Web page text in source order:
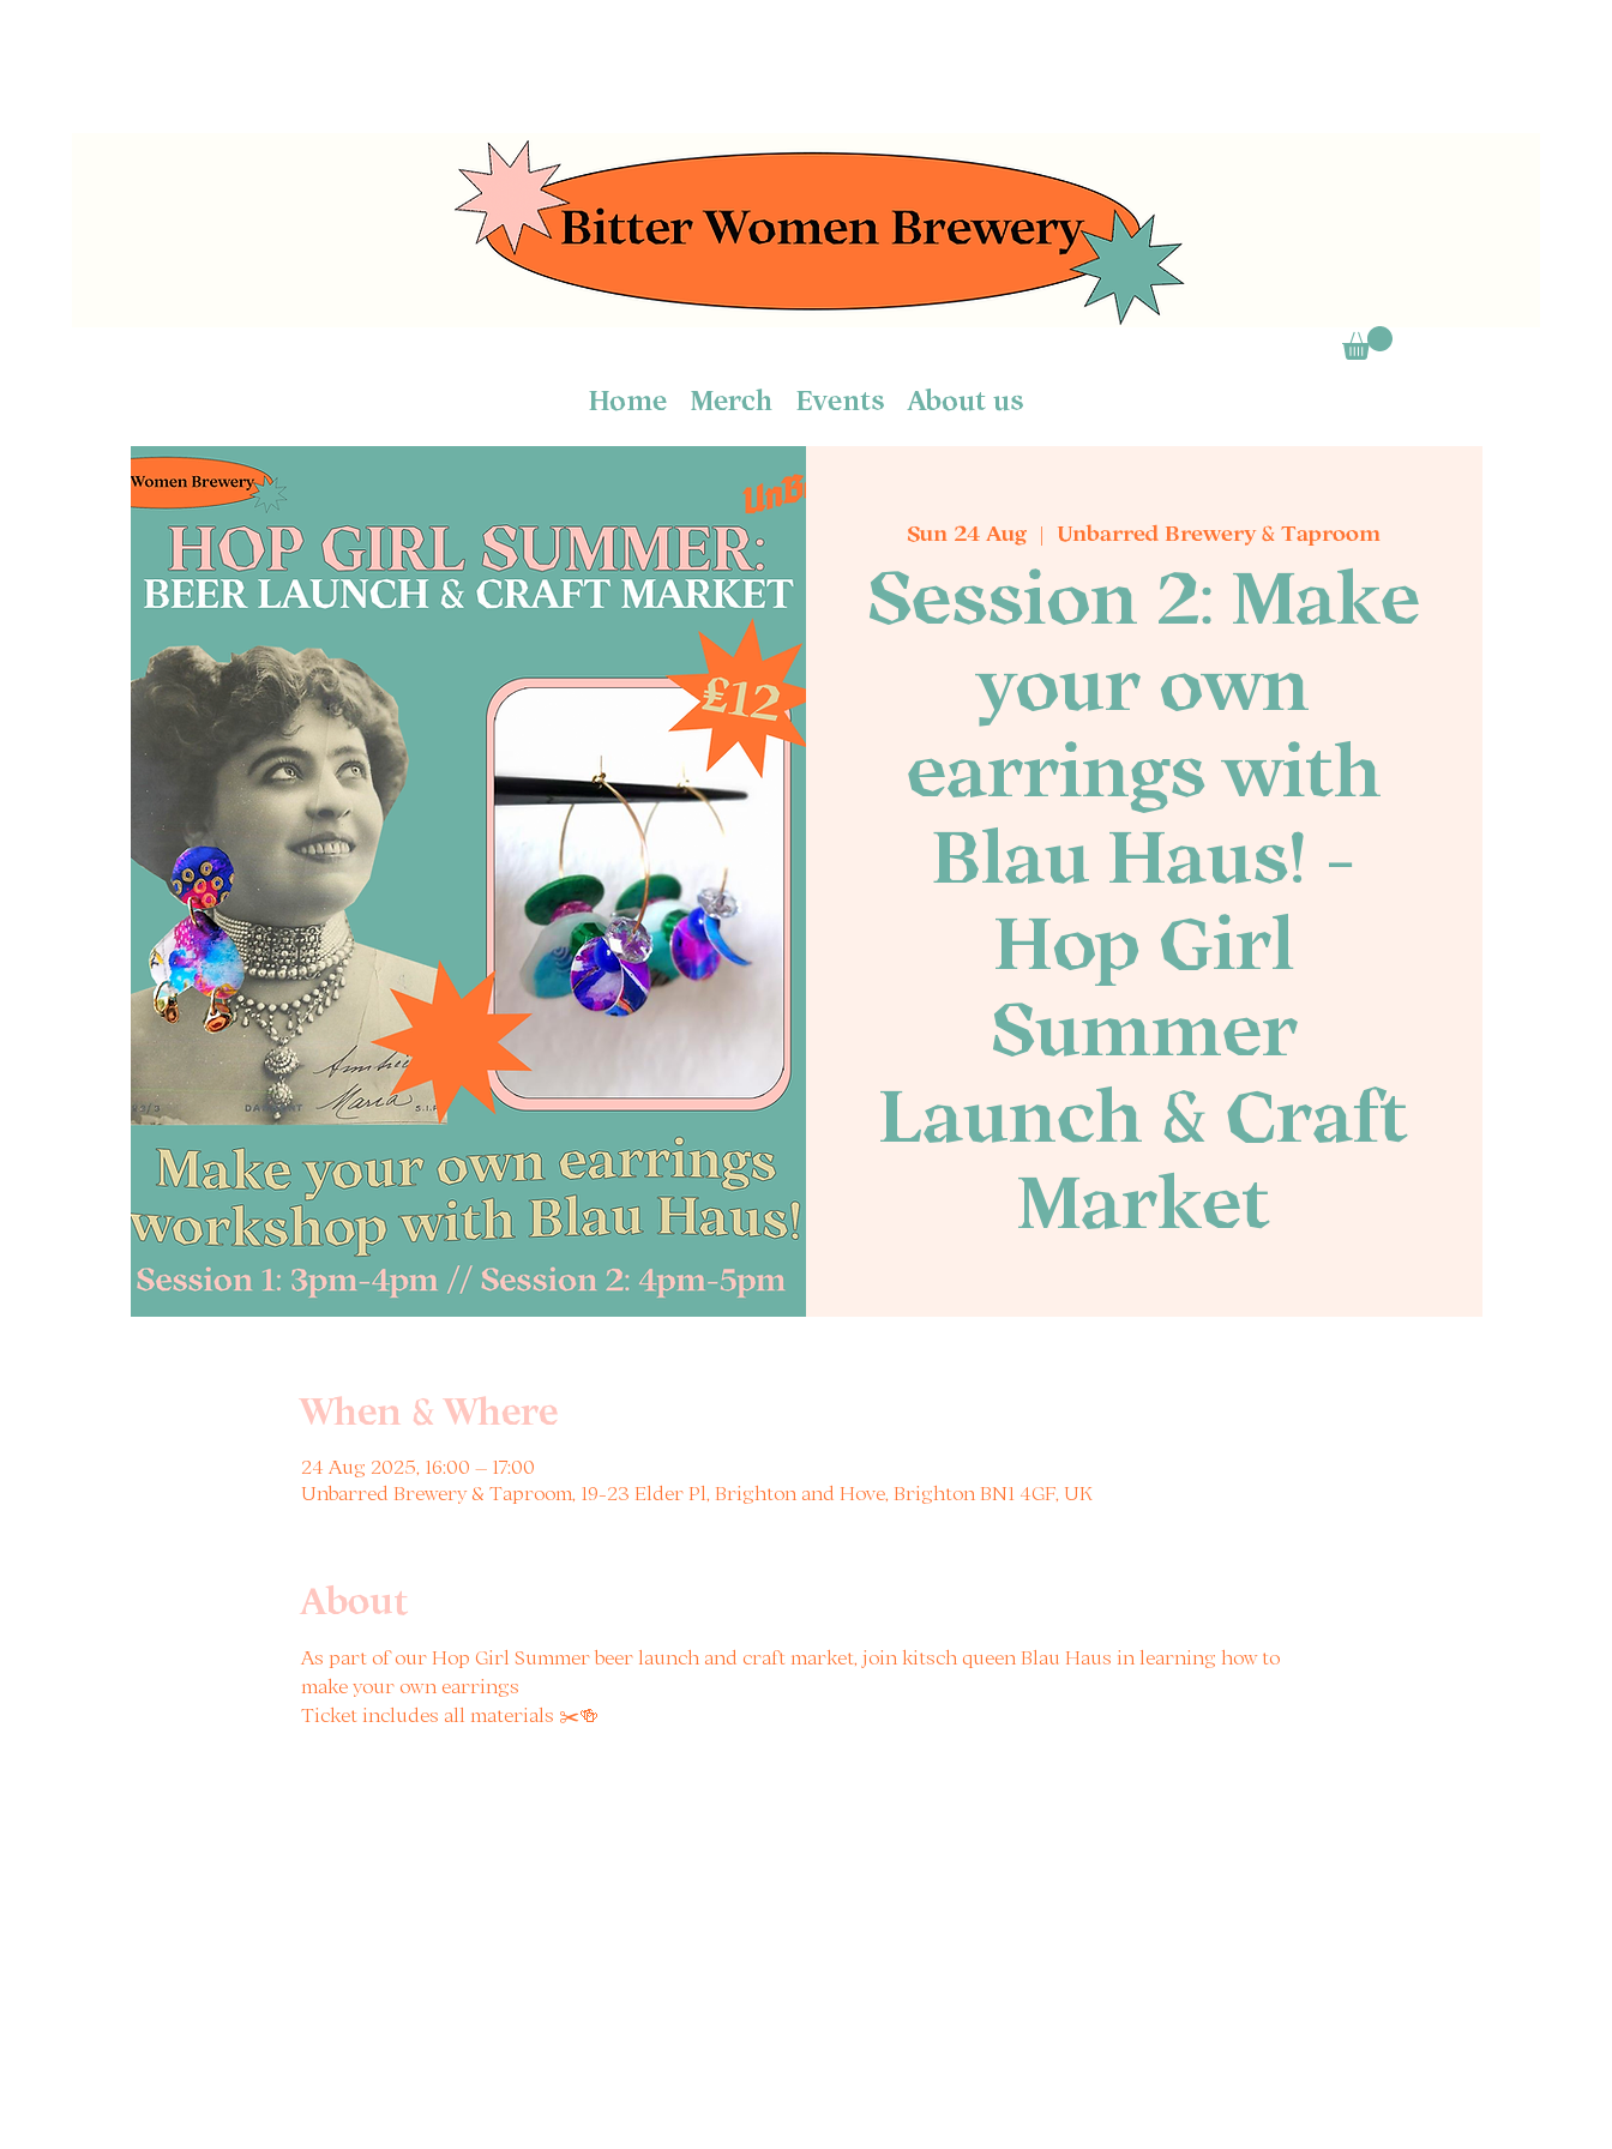
Home Merch Events About us
Sun 24 Aug
  |
Unbarred Brewery & Taproom
Session 2: Make
your own
earrings with
Blau Haus! -
Hop Girl
Summer
Launch & Craft
Market
When & Where
24 Aug 2025, 16:00 – 17:00
Unbarred Brewery & Taproom, 19-23 Elder Pl, Brighton and Hove, Brighton BN1 4GF, UK
About
As part of our Hop Girl Summer beer launch and craft market, join kitsch queen Blau Haus in learning how to
make your own earrings
Ticket includes all materials ✂️🍻